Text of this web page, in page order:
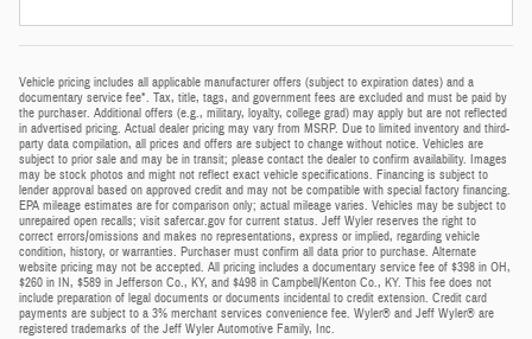
Vehicle pricing includes all applicable manufacturer offers (subject to expiration dates) and a
documentary service fee*. Tax, title, tags, and government fees are excluded and must be paid by
the purchaser. Additional offers (e.g., military, loyalty, college grad) may apply but are not reflected
in advertised pricing. Actual dealer pricing may vary from MSRP. Due to limited inventory and third-
party data compilation, all prices and offers are subject to change without notice. Vehicles are
subject to prior sale and may be in transit; please contact the dealer to confirm availability. Images
may be stock photos and might not reflect exact vehicle specifications. Financing is subject to
lender approval based on approved credit and may not be compatible with special factory financing.
EPA mileage estimates are for comparison only; actual mileage varies. Vehicles may be subject to
unrepaired open recalls; visit safercar.gov for current status. Jeff Wyler reserves the right to
correct errors/omissions and makes no representations, express or implied, regarding vehicle
condition, history, or warranties. Purchaser must confirm all data prior to purchase. Alternate
website pricing may not be accepted. All pricing includes a documentary service fee of $398 in OH,
$260 in IN, $589 in Jefferson Co., KY, and $498 in Campbell/Kenton Co., KY. This fee does not
include preparation of legal documents or documents incidental to credit extension. Credit card
payments are subject to a 3% merchant services convenience fee. Wyler® and Jeff Wyler® are
registered trademarks of the Jeff Wyler Automotive Family, Inc.